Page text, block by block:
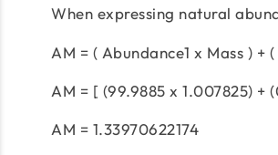
When expressing natural
AM = ( Abundance1 x Mass ) +
AM = [ (99.9885 x 1.007825) +
AM = 1.33970622174